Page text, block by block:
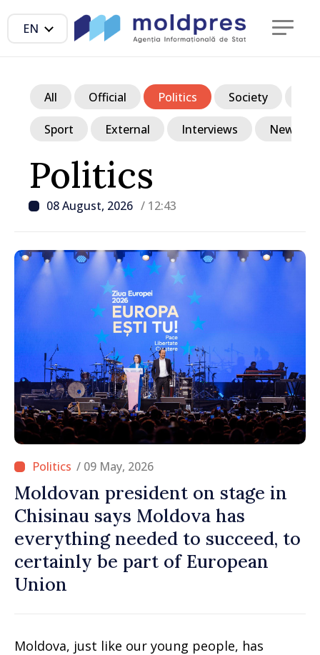
EN
Politics
08 August, 2026 / 12:43
All Official Politics Society
Sport External Interviews News in
/ 09 May, 2026
Moldovan president on stage in
Chisinau says Moldova has
everything needed to succeed, to
certainly be part of European
Union
Moldova, just like our young people, has